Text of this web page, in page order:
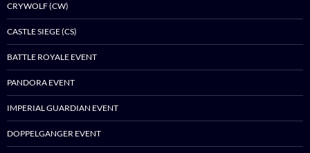
CRYWOLF (CW)
CASTLE SIEGE (CS)
BATTLE ROYALE EVENT
PANDORA EVENT
IMPERIAL GUARDIAN EVENT
DOPPELGANGER EVENT